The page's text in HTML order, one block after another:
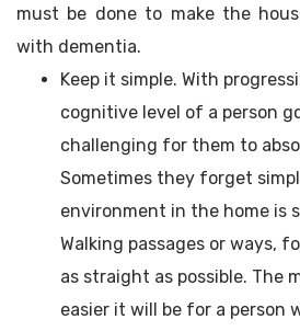
must be done to make the
with dementia.
Keep it simple. With
cognitive level of a person
challenging for them to
Sometimes they forget
environment in the home is
Walking passages or ways,
as straight as possible. The
easier it will be for a person